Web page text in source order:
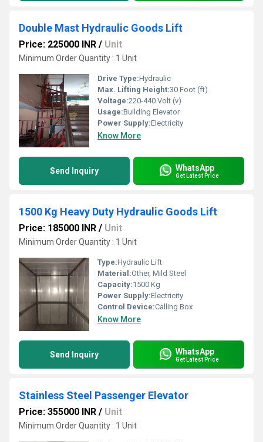
Double Mast Hydraulic Goods Lift
Price: 225000 INR / Unit
Minimum Order Quantity : 1 Unit
Drive Type:Hydraulic
Max. Lifting Height:30 Foot (ft)
Voltage:220-440 Volt (v)
Usage:Building Elevator
Power Supply:Electricity
Know More
Send Inquiry WhatsApp
Get Latest Price
1500 Kg Heavy Duty Hydraulic Goods Lift
Price: 185000 INR / Unit
Minimum Order Quantity : 1 Unit
Type:Hydraulic Lift
Material:Other, Mild Steel
Capacity:1500 Kg
Power Supply:Electricity
Control Device:Calling Box
Know More
Send Inquiry WhatsApp
Get Latest Price
Stainless Steel Passenger Elevator
Price: 355000 INR / Unit
Minimum Order Quantity : 1 Unit